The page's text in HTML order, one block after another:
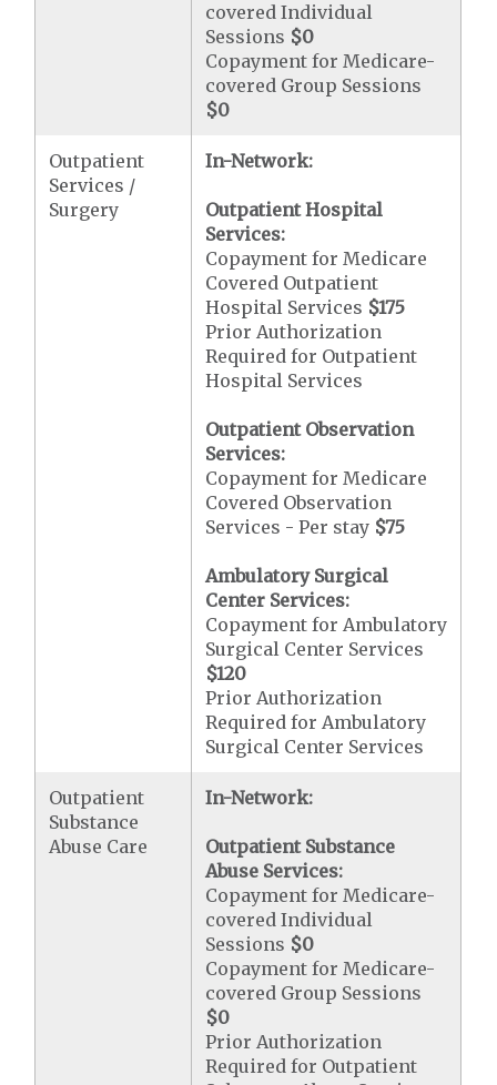
covered Individual
Sessions $0
Copayment for Medicare-
covered Group Sessions
$0
Outpatient
Services /
Surgery
In-Network:
Outpatient Hospital
Services:
Copayment for Medicare
Covered Outpatient
Hospital Services $175
Prior Authorization
Required for Outpatient
Hospital Services
Outpatient Observation
Services:
Copayment for Medicare
Covered Observation
Services - Per stay $75
Ambulatory Surgical
Center Services:
Copayment for Ambulatory
Surgical Center Services
$120
Prior Authorization
Required for Ambulatory
Surgical Center Services
Outpatient
Substance
Abuse Care
In-Network:
Outpatient Substance
Abuse Services:
Copayment for Medicare-
covered Individual
Sessions $0
Copayment for Medicare-
covered Group Sessions
$0
Prior Authorization
Required for Outpatient